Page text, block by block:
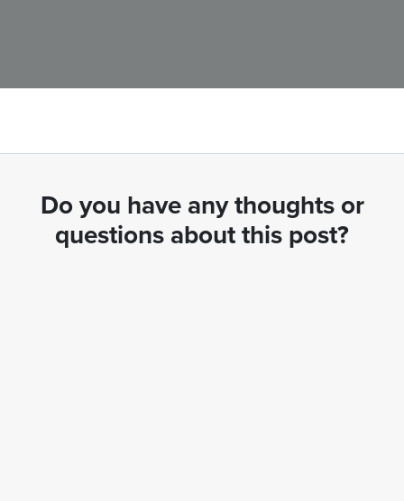
Do you have any thoughts or
questions about this post?